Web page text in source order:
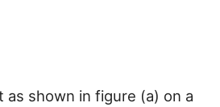
as shown in figure (a) on a